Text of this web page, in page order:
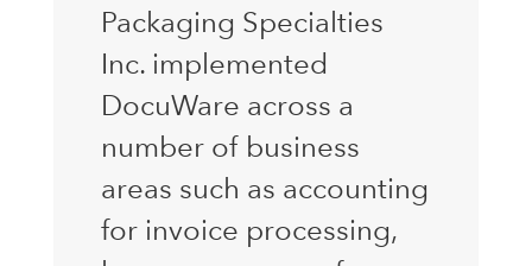
Packaging Specialties
Inc. implemented
DocuWare across a
number of business
areas such as accounting
for invoice processing,